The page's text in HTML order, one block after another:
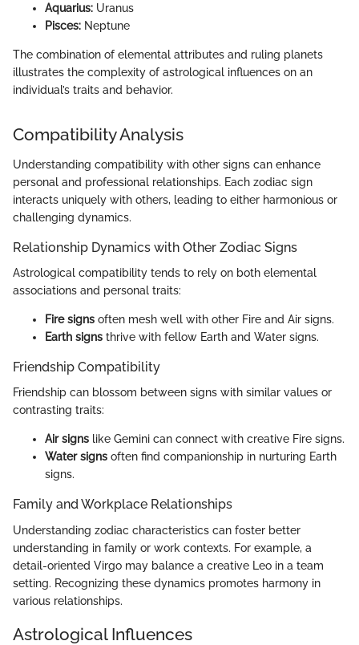
Aquarius: Uranus
Pisces: Neptune
The combination of elemental attributes and ruling planets
illustrates the complexity of astrological influences on an
individual’s traits and behavior.
Compatibility Analysis
Understanding compatibility with other signs can enhance
personal and professional relationships. Each zodiac sign
interacts uniquely with others, leading to either harmonious or
challenging dynamics.
Relationship Dynamics with Other Zodiac Signs
Astrological compatibility tends to rely on both elemental
associations and personal traits:
Fire signs often mesh well with other Fire and Air signs.
Earth signs thrive with fellow Earth and Water signs.
Friendship Compatibility
Friendship can blossom between signs with similar values or
contrasting traits:
Air signs like Gemini can connect with creative Fire signs.
Water signs often find companionship in nurturing Earth
signs.
Family and Workplace Relationships
Understanding zodiac characteristics can foster better
understanding in family or work contexts. For example, a
detail-oriented Virgo may balance a creative Leo in a team
setting. Recognizing these dynamics promotes harmony in
various relationships.
Astrological Influences